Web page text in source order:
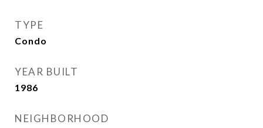
TYPE
Condo
YEAR BUILT
1986
NEIGHBORHOOD